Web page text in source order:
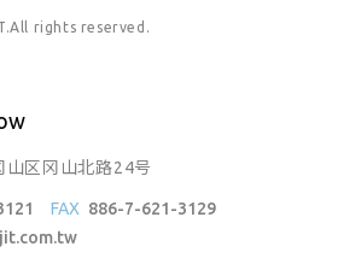
rights reserved.
区冈山北路24号
FAX 886-7-621-3129